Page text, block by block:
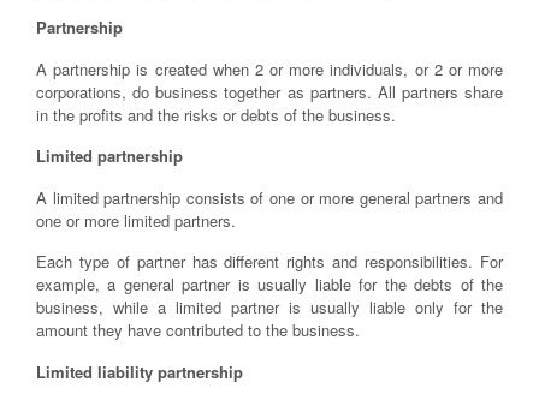
Partnership
A partnership is created when 2 or more individuals, or 2 or more
corporations, do business together as partners. All partners share
in the profits and the risks or debts of the business.
Limited partnership
A limited partnership consists of one or more general partners and
one or more limited partners.
Each type of partner has different rights and responsibilities. For
example, a general partner is usually liable for the debts of the
business, while a limited partner is usually liable only for the
amount they have contributed to the business.
Limited liability partnership